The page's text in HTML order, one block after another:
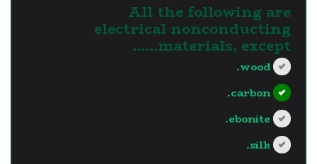
All the following are
electrical nonconducting
materials, except…...
wood.
carbon.
ebonite.
silk.